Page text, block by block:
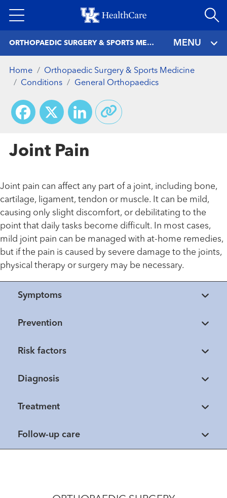
to
ORTHOPAEDIC SURGERY & SPORTS MEDICINE MENU
Home
Orthopaedic Surgery & Sports Medicine
Conditions
General Orthopaedics
Facebook
X LinkedIn
Joint Pain
Joint pain can affect any part of a joint, including bone,
cartilage, ligament, tendon or muscle. It can be mild,
causing only slight discomfort, or debilitating to the
point that daily tasks become difficult. In most cases,
mild joint pain can be managed with at-home remedies,
but if the pain is caused by severe damage to the joints,
physical therapy or surgery may be necessary.
Symptoms
Prevention
Risk factors
Diagnosis
Treatment
Follow-up care